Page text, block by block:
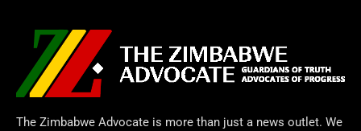
The Zimbabwe Advocate is more than just a news outlet. We